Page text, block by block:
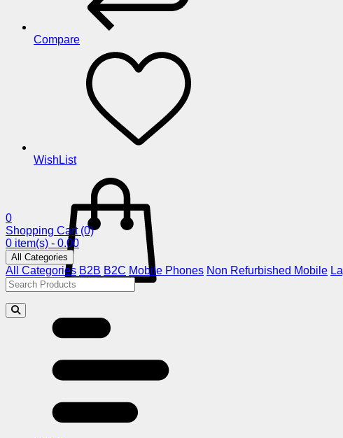
Compare
WishList
0
Shopping Cart (0)
0 item(s) - 0.00
All Categories
All Categories B2B B2C Mobile Phones Non Refurbished Mobile